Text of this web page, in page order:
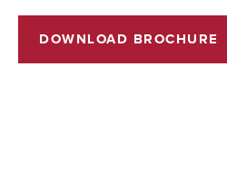
DOWNLOAD BROCHURE